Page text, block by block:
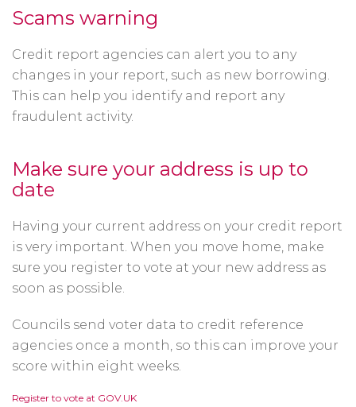
Scams warning
Credit report agencies can alert you to any
changes in your report, such as new borrowing.
This can help you identify and report any
fraudulent activity.
Make sure your address is up to
date
Having your current address on your credit report
is very important. When you move home, make
sure you register to vote at your new address as
soon as possible.
Councils send voter data to credit reference
agencies once a month, so this can improve your
score within eight weeks.
Register to vote at GOV.UKOpens